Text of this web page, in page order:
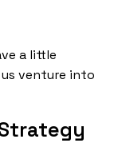
a little
venture into